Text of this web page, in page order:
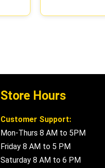
Store Hours
Customer Support:
Mon-Thurs 8 AM to 5PM
Friday 8 AM to 5 PM
Saturday 8 AM to 6 PM